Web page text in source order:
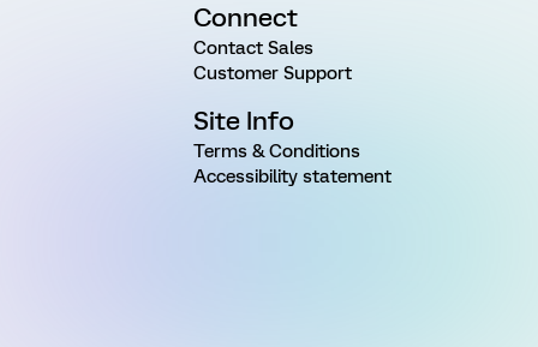
Connect
Contact Sales
Customer Support
Site Info
Terms & Conditions
Accessibility statement